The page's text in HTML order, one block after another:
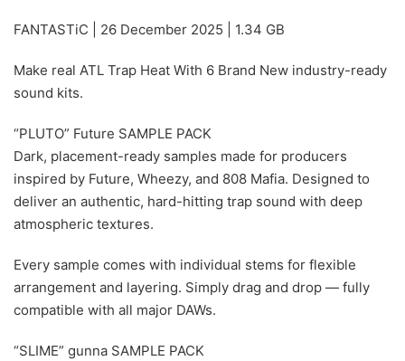
FANTASTiC | 26 December 2025 | 1.34 GB
Make real ATL Trap Heat With 6 Brand New industry-ready
sound kits.
“PLUTO” Future SAMPLE PACK
Dark, placement-ready samples made for producers
inspired by Future, Wheezy, and 808 Mafia. Designed to
deliver an authentic, hard-hitting trap sound with deep
atmospheric textures.
Every sample comes with individual stems for flexible
arrangement and layering. Simply drag and drop — fully
compatible with all major DAWs.
“SLIME” gunna SAMPLE PACK